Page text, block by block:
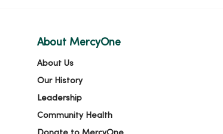
About MercyOne
About Us
Our History
Leadership
Community Health